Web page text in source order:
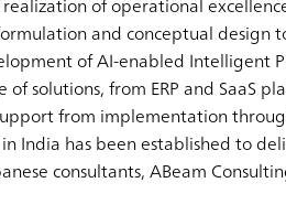
and conceptual design
of AI-enabled Intelligent
solutions, from ERP and SaaS
from implementation
India has been established to
consultants, ABeam